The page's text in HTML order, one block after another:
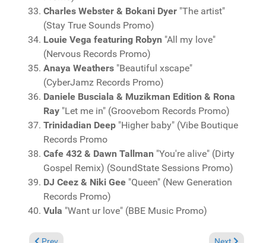
Charles Webster & Bokani Dyer "The artist"
(Stay True Sounds Promo)
Louie Vega featuring Robyn "All my love"
(Nervous Records Promo)
Anaya Weathers "Beautiful xscape"
(CyberJamz Records Promo)
Daniele Busciala & Muzikman Edition & Rona
Ray "Let me in" (Groovebom Records Promo)
Trinidadian Deep "Higher baby" (Vibe Boutique
Records Promo
Cafe 432 & Dawn Tallman "You're alive" (Dirty
Gospel Remix) (SoundState Sessions Promo)
DJ Ceez & Niki Gee "Queen" (New Generation
Records Promo)
Vula "Want ur love" (BBE Music Promo)
Previous article: Charts October 12, 2025 Next article: